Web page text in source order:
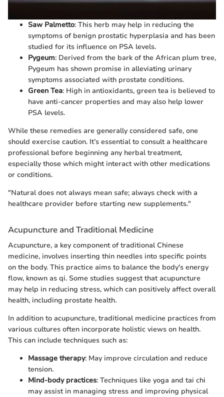
Saw Palmetto: This herb may help in reducing the
symptoms of benign prostatic hyperplasia and has been
studied for its influence on PSA levels.
Pygeum: Derived from the bark of the African plum tree,
Pygeum has shown promise in alleviating urinary
symptoms associated with prostate conditions.
Green Tea: High in antioxidants, green tea is believed to
have anti-cancer properties and may also help lower
PSA levels.
While these remedies are generally considered safe, one
should exercise caution. It’s essential to consult a healthcare
professional before beginning any herbal treatment,
especially those which might interact with other medications
or conditions.
"Natural does not always mean safe; always check with a
healthcare provider before starting new supplements."
Acupuncture and Traditional Medicine
Acupuncture, a key component of traditional Chinese
medicine, involves inserting thin needles into specific points
on the body. This practice aims to balance the body's energy
flow, known as qi. Some studies suggest that acupuncture
may help in reducing stress, which can positively affect overall
health, including prostate health.
In addition to acupuncture, traditional medicine practices from
various cultures often incorporate holistic views on health.
This can include techniques such as:
Massage therapy: May improve circulation and reduce
tension.
Mind-body practices: Techniques like yoga and tai chi
may assist in managing stress and improving physical